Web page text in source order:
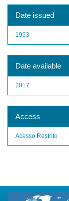
Date issued
1993
Date available
2017
Access
Acesso Restrito